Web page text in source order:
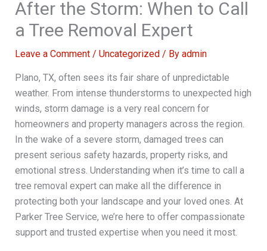
After the Storm: When to Call
a Tree Removal Expert
Leave a Comment / Uncategorized / By admin
Plano, TX, often sees its fair share of unpredictable
weather. From intense thunderstorms to unexpected high
winds, storm damage is a very real concern for
homeowners and property managers across the region.
In the wake of a severe storm, damaged trees can
present serious safety hazards, property risks, and
emotional stress. Understanding when it’s time to call a
tree removal expert can make all the difference in
protecting both your landscape and your loved ones. At
Parker Tree Service, we’re here to offer compassionate
support and trusted expertise when you need it most.